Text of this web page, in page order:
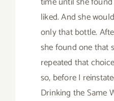
liked. And she
only that bottle.
she found one that
repeated that
so, before I
Drinking the Same